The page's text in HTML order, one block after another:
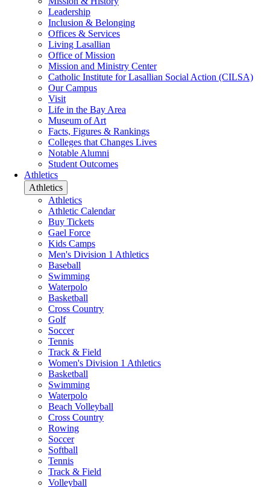
Leadership
Inclusion & Belonging
Offices & Services
Living Lasallian
Office of Mission
Mission and Ministry Center
Catholic Institute for Lasallian Social Action (CILSA)
Our Campus
Visit
Life in the Bay Area
Museum of Art
Facts, Figures & Rankings
Colleges that Changes Lives
Notable Alumni
Student Outcomes
Athletics
Athletics
Athletics
Athletic Calendar
Buy Tickets
Gael Force
Kids Camps
Men's Division 1 Athletics
Baseball
Swimming
Waterpolo
Basketball
Cross Country
Golf
Soccer
Tennis
Track & Field
Women's Division 1 Athletics
Basketball
Swimming
Waterpolo
Beach Volleyball
Cross Country
Rowing
Soccer
Softball
Tennis
Track & Field
Volleyball